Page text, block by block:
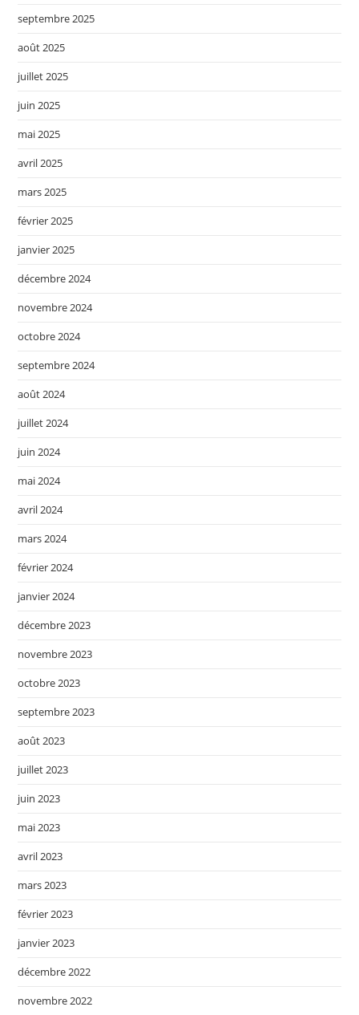
septembre 2025
août 2025
juillet 2025
juin 2025
mai 2025
avril 2025
mars 2025
février 2025
janvier 2025
décembre 2024
novembre 2024
octobre 2024
septembre 2024
août 2024
juillet 2024
juin 2024
mai 2024
avril 2024
mars 2024
février 2024
janvier 2024
décembre 2023
novembre 2023
octobre 2023
septembre 2023
août 2023
juillet 2023
juin 2023
mai 2023
avril 2023
mars 2023
février 2023
janvier 2023
décembre 2022
novembre 2022